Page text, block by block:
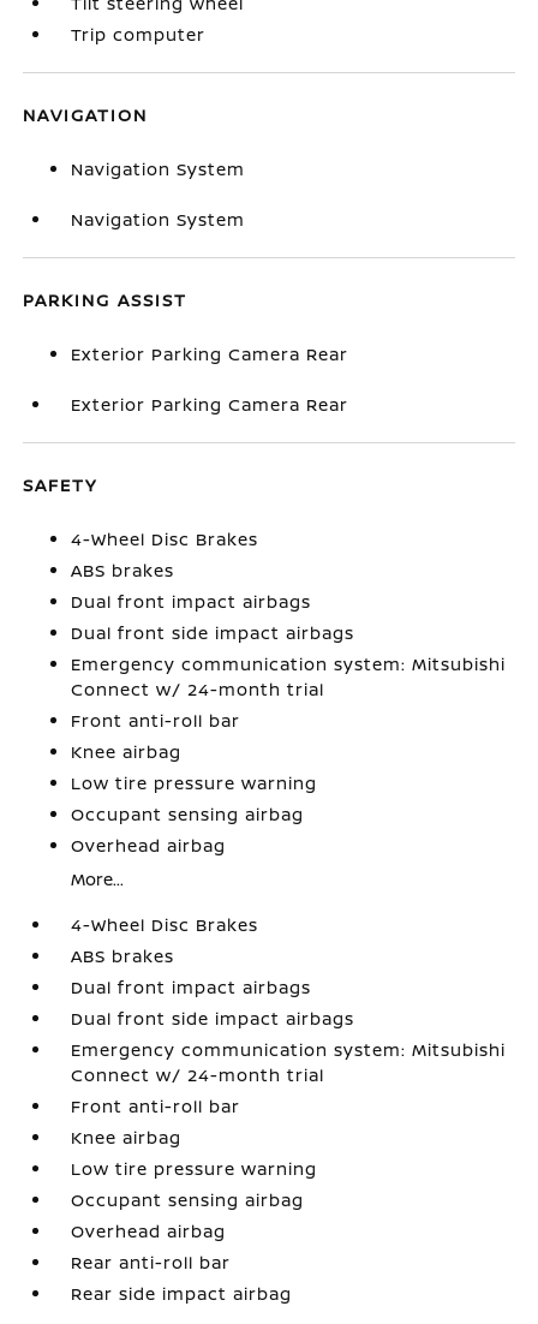
Trip computer
NAVIGATION
Navigation System
Navigation System
PARKING ASSIST
Exterior Parking Camera Rear
Exterior Parking Camera Rear
SAFETY
4-Wheel Disc Brakes
ABS brakes
Dual front impact airbags
Dual front side impact airbags
Emergency communication system: Mitsubishi
Connect w/ 24-month trial
Front anti-roll bar
Knee airbag
Low tire pressure warning
Occupant sensing airbag
Overhead airbag
More...
4-Wheel Disc Brakes
ABS brakes
Dual front impact airbags
Dual front side impact airbags
Emergency communication system: Mitsubishi
Connect w/ 24-month trial
Front anti-roll bar
Knee airbag
Low tire pressure warning
Occupant sensing airbag
Overhead airbag
Rear anti-roll bar
Rear side impact airbag